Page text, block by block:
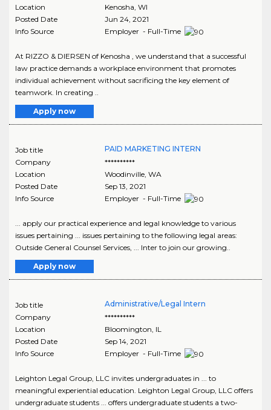
Location
Kenosha, WI
Posted Date
Jun 24, 2021
Info Source
Employer - Full-Time
At RIZZO & DIERSEN of Kenosha , we understand that a successful
law practice demands a workplace environment that promotes
individual achievement without sacrificing the key element of
teamwork. In creating ..
Apply now
Job title
PAID MARKETING INTERN
Company
**********
Location
Woodinville, WA
Posted Date
Sep 13, 2021
Info Source
Employer - Full-Time
... apply our practical experience and legal knowledge to various
issues pertaining ... issues pertaining to the following legal areas:
Outside General Counsel Services, ... Inter to join our growing..
Apply now
Job title
Administrative/Legal Intern
Company
**********
Location
Bloomington IL
Posted Date
Sep 14, 2021
Info Source
Employer - Full-Time
Leighton Legal Group, LLC invites undergraduates in ... to
meaningful experiential education. Leighton Legal Group, LLC offers
undergraduate students ... offers undergraduate students a two-